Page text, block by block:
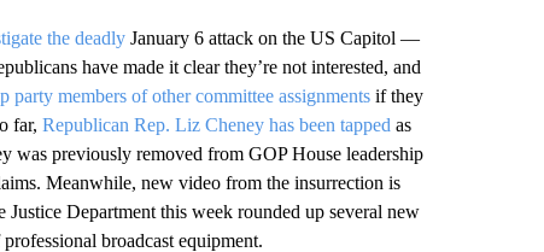
the deadlyJanuary 6 attack on the US Capitol —
have made it clear they’re not interested, and
party members of other committee assignmentsif they
far, Republican Rep. Liz Cheney has been tapped as
was previously removed from GOP House leadership
Meanwhile, new video from the insurrection is
Department this week rounded up several new
broadcast equipment.